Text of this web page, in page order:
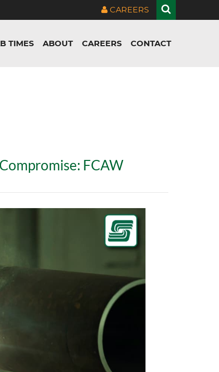
CAREERS
TIMES ABOUT CAREERS CONTACT
FCAW